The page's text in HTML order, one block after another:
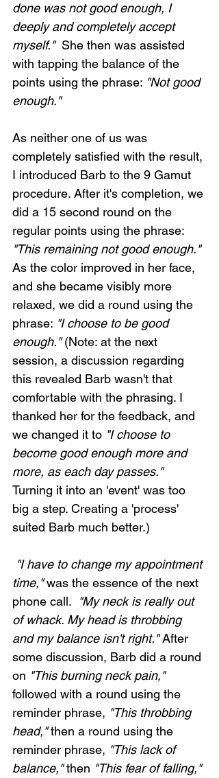
done was not good enough, I
deeply and completely accept
myself." She then was assisted
with tapping the balance of the
points using the phrase: "Not good
enough."
As neither one of us was
completely satisfied with the result,
I introduced Barb to the 9 Gamut
procedure. After it's completion, we
did a 15 second round on the
regular points using the phrase:
"This remaining not good enough."
As the color improved in her face,
and she became visibly more
relaxed, we did a round using the
phrase: "I choose to be good
enough." (Note: at the next
session, a discussion regarding
this revealed Barb wasn't that
comfortable with the phrasing. I
thanked her for the feedback, and
we changed it to "I choose to
become good enough more and
more, as each day passes."
Turning it into an 'event' was too
big a step. Creating a 'process'
suited Barb much better.)
time," was the essence of the next
phone call.
"My neck is really out
of whack. My head is throbbing
and my balance isn't right." After
some discussion, Barb did a round
on "This burning neck pain,"
followed with a round using the
reminder phrase, "This throbbing
head," then a round using the
reminder phrase, "This lack of
balance," then "This fear of falling,"